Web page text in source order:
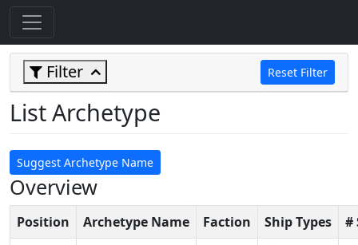
Filter Reset Filter
List Archetype
Suggest Archetype Name
Overview
Position Archetype Name Faction Ship Types
#